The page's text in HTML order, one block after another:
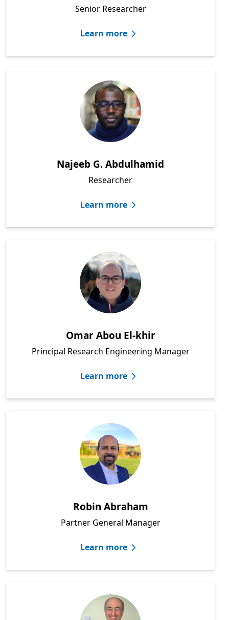
Senior Researcher
Learn more
Najeeb G. Abdulhamid
Researcher
Learn more
Omar Abou El-khir
Principal Research Engineering Manager
Learn more
Robin Abraham
Partner General Manager
Learn more